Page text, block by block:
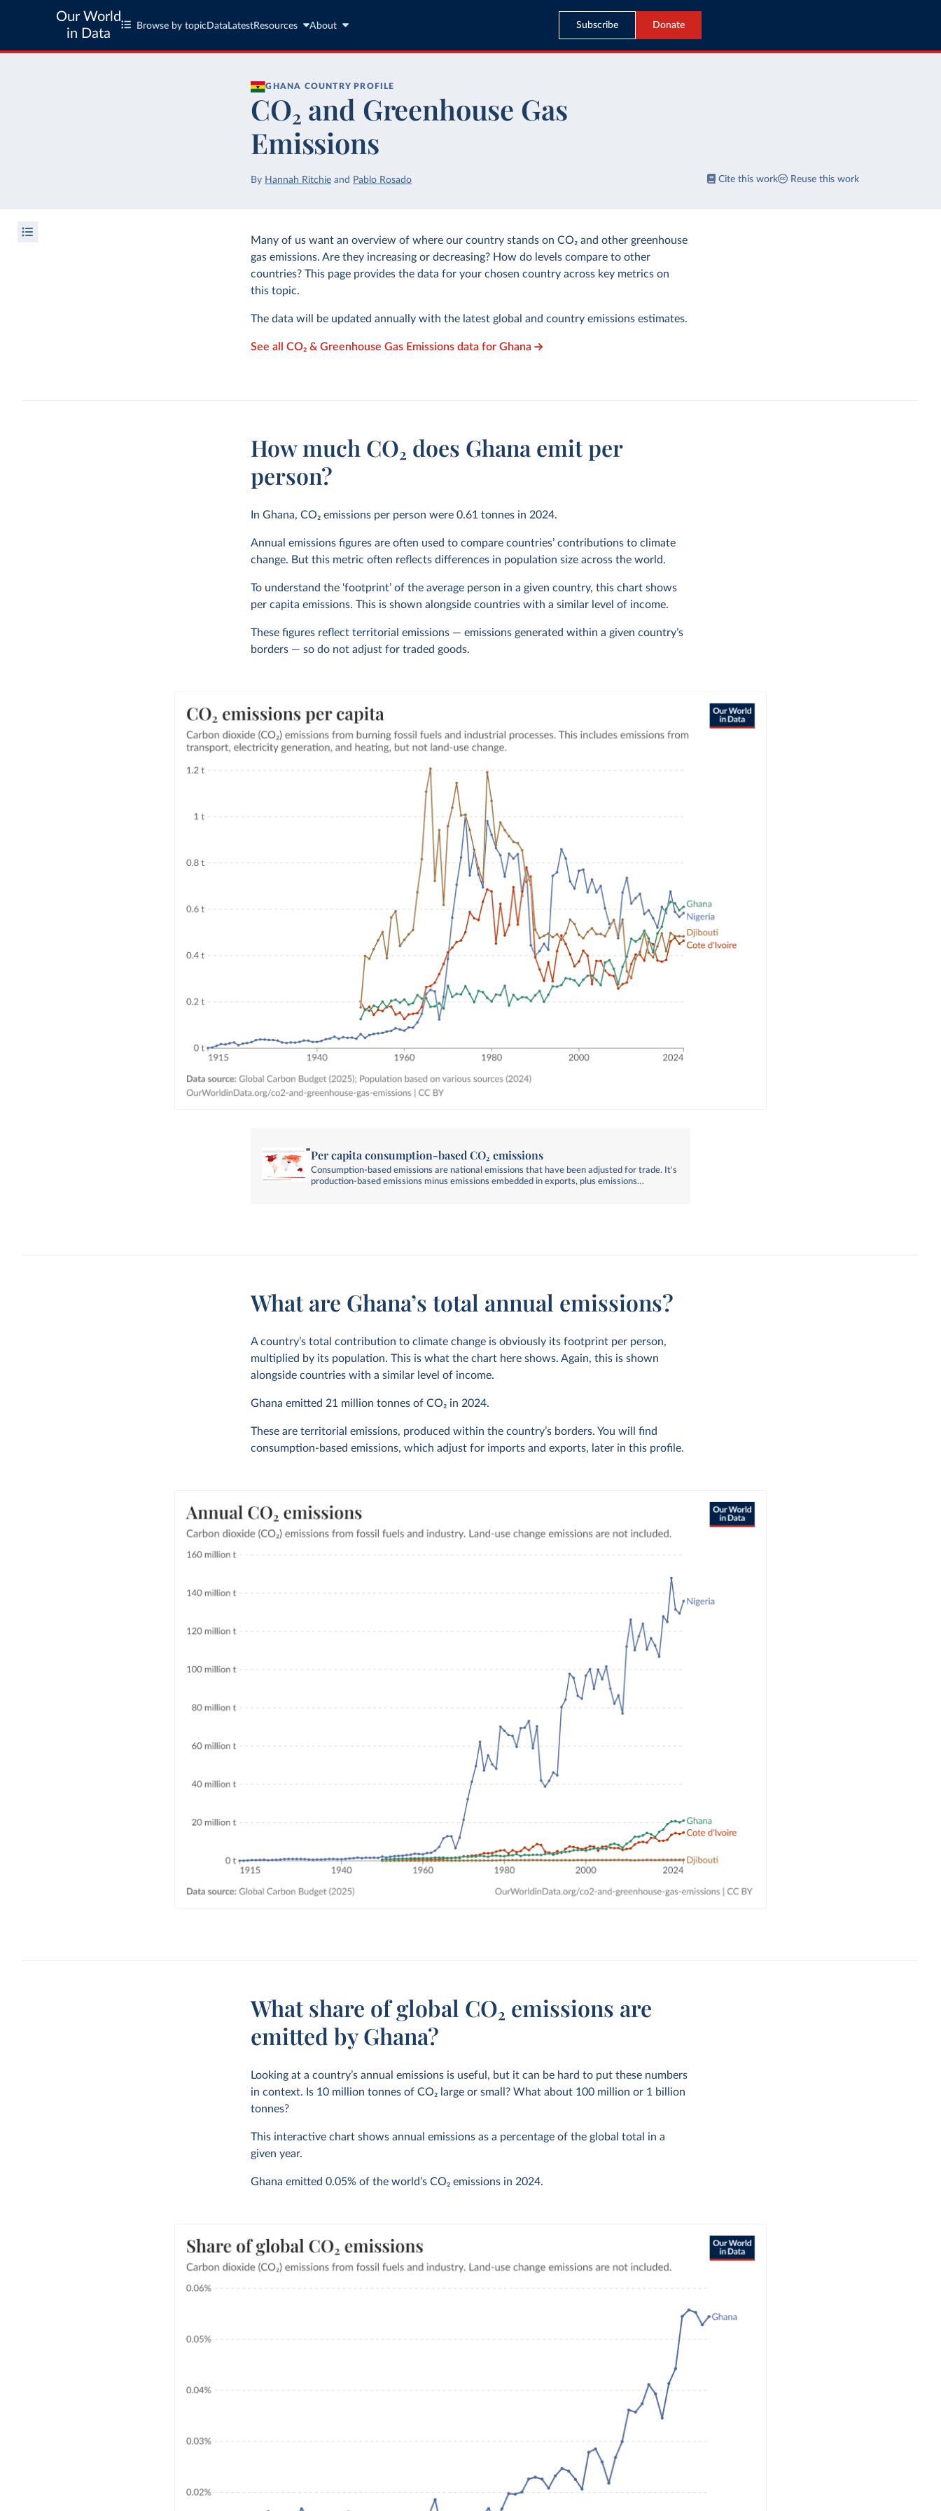
Our World
in Data
Browse by topic Data LatestResources About Subscribe Donate
GHANA COUNTRY PROFILE
CO₂ and Greenhouse Gas
Emissions
By Hannah Ritchie and Pablo Rosado Cite this work Reuse this work
Many of us want an overview of where our country stands on CO₂ and other greenhouse
gas emissions. Are they increasing or decreasing? How do levels compare to other
countries? This page provides the data for your chosen country across key metrics on
this topic.
The data will be updated annually with the latest global and country emissions estimates.
See all CO₂ & Greenhouse Gas Emissions data for Ghana
How much CO₂ does Ghana emit per
person?
In Ghana, CO₂ emissions per person were0.61 tonnes in 2024.
Annual emissions figures are often used to compare countries’ contributions to climate
change. But this metric often reflects differences in population size across the world.
To understand the ‘footprint’ of the average person in a given country, this chart shows
per capita emissions. This is shown alongside countries with a similar level of income.
These figures reflect territorial emissions — emissions generated within a given country’s
borders — so do not adjust for traded goods.
Per capita consumption-based CO₂ emissions
Consumption-based emissions are national emissions that have been adjusted for trade. It's
production-based emissions minus emissions embedded in exports, plus emissions
What are Ghana’s total annual emissions?
A country’s total contribution to climate change is obviously its footprint per person,
multiplied by its population. This is what the chart here shows. Again, this is shown
alongside countries with a similar level of income.
Ghana emitted 21 million tonnes of CO₂ in 2024.
These are territorial emissions, produced within the country’s borders. You will find
consumption-based emissions, which adjust for imports and exports, later in this profile.
What share of global CO₂ emissions are
emitted by Ghana?
Looking at a country’s annual emissions is useful, but it can be hard to put these numbers
in context. Is 10 million tonnes of CO2 large or small? What about 100 million or 1 billion
tonnes?
This interactive chart shows annual emissions as a percentage of the global total in a
given year.
Ghana emitted0.05% of the world’s CO2 emissions in 2024.